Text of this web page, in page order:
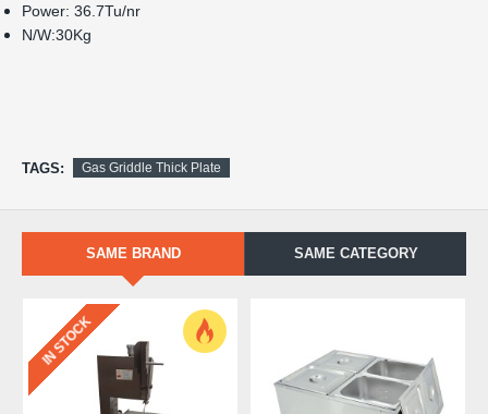
Power: 36.7Tu/nr
N/W:30Kg
TAGS: Gas Griddle Thick Plate
SAME BRAND SAME CATEGORY
IN STOCK